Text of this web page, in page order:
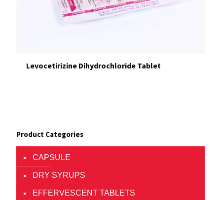
Levocetirizine Dihydrochloride Tablet
Product Categories
CAPSULE
DRY SYRUPS
EFFERVESCENT TABLETS